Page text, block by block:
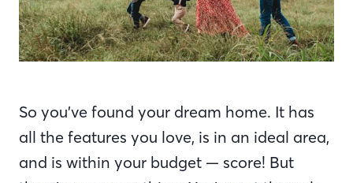
So you’ve found your dream home. It has
all the features you love, is in an ideal area,
and is within your budget — score! But